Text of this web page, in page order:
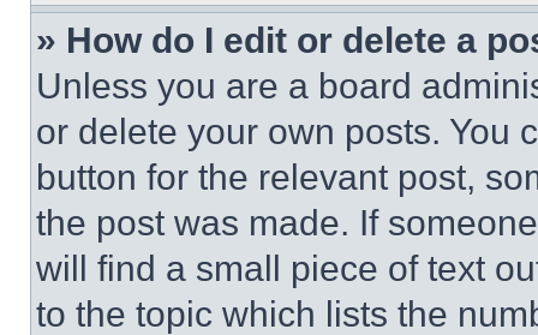
» How do I edit or delete a
Unless you are a board
or delete your own posts. You
button for the relevant post,
the post was made. If
will find a small piece of text
to the topic which lists the